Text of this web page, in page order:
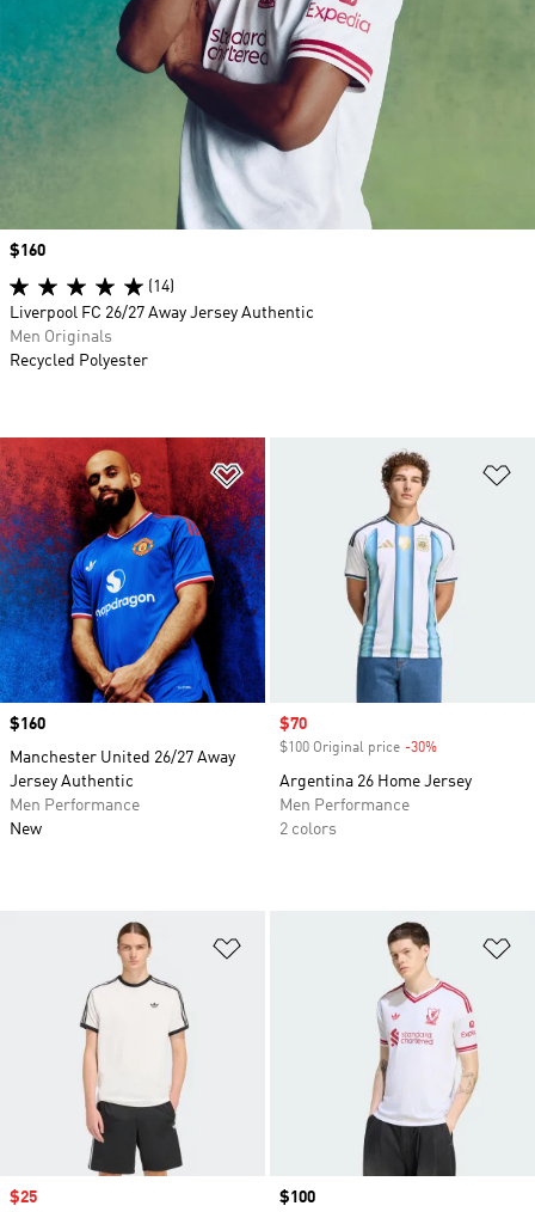
Add to Wishlist
Price
$160
Manchester United 26/27 Away
Jersey Authentic
Men Performance
New
Sale price
$70
$100 Original price -30%
Argentina 26 Home Jersey
Men Performance
2 colors
Sale price
$25 Price
$100
Price
$160
(14)
Liverpool FC 26/27 Away Jersey Authentic
Men Originals
Recycled Polyester